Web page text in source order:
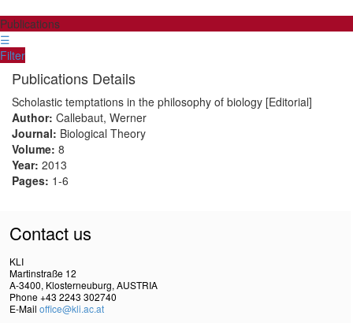
Publications
☰
Filter
Publications Details
Scholastic temptations in the philosophy of biology [Editorial]
Author: Callebaut, Werner
Journal: Biological Theory
Volume: 8
Year: 2013
Pages: 1-6
Contact us
KLI
Martinstraße 12
A-3400, Klosterneuburg, AUSTRIA
Phone +43 2243 302740
E-Mail office@kli.ac.at